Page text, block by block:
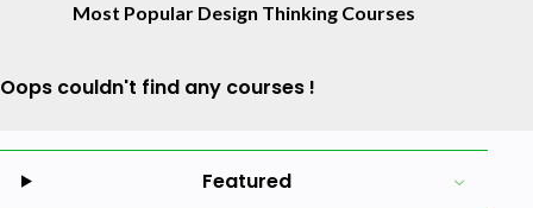
Most Popular Design Thinking Courses
Oops couldn't find any courses !
Featured